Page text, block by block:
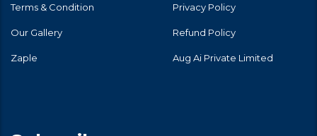
Terms & Condition Privacy Policy
Our Gallery Refund Policy
Zaple Aug Ai Private Limited